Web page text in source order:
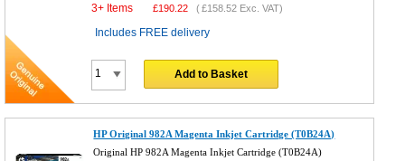
3+ Items £190.22 (£158.52 Exc. VAT)
Includes FREE delivery
Add to Basket
HP Original 982A Magenta Inkjet Cartridge (T0B24A)
Original HP 982A Magenta Inkjet Cartridge (T0B24A)